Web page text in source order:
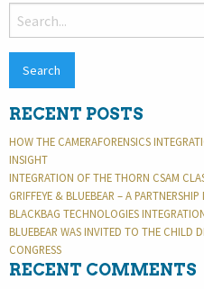
SEARCH
FOR:
RECENT POSTS
HOW THE CAMERAFORENSICS
INSIGHT
INTEGRATION OF THE THORN CSAM
GRIFFEYE & BLUEBEAR – A
BLACKBAG TECHNOLOGIES
BLUEBEAR WAS INVITED TO THE CHILD
CONGRESS
RECENT COMMENTS